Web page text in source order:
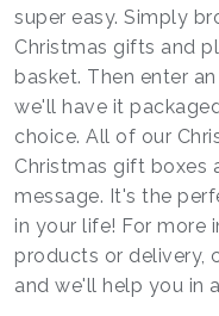
super easy. Simply
Christmas gifts and
basket. Then enter
we'll have it
choice. All of our
Christmas gift boxes
message. It's the
in your life! For more
products or delivery,
and we'll help you in